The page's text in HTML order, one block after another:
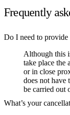
Frequently
Do I need to provide
Although this
take place the
or in close
does not have
be carried out
What’s your